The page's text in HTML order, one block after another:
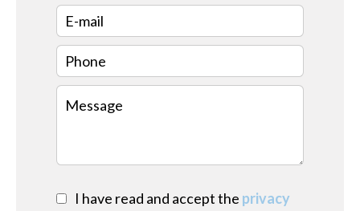
I have read and accept the privacy